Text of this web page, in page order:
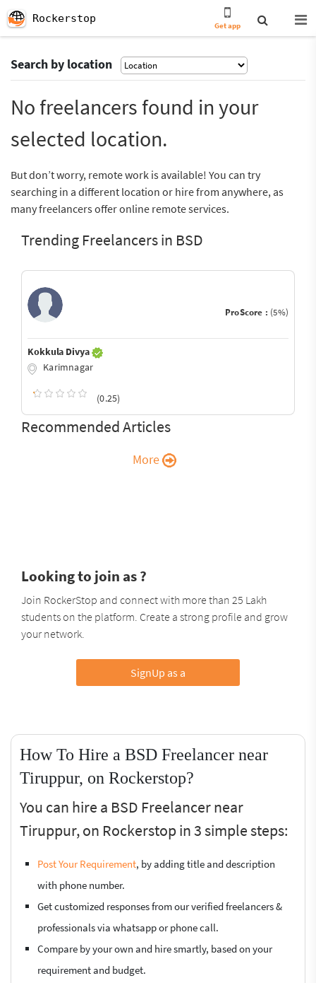
Rockerstop
Get app
Search by location
No freelancers found in your
selected location.
But don’t worry, remote work is available! You can try
searching in a different location or hire from anywhere, as
many freelancers offer online remote services.
Trending Freelancers in BSD
ProScore : (5%)
Kokkula Divya
Karimnagar
(0.25)
Recommended Articles
More
Looking to join as ?
Join RockerStop and connect with more than 25 Lakh
students on the platform. Create a strong profile and grow
your network.
SignUp as a
How To Hire a BSD Freelancer near
Tiruppur, on Rockerstop?
You can hire a BSD Freelancer near
Tiruppur, on Rockerstop in 3 simple steps:
Post Your Requirement, by adding title and description
with phone number.
Get customized responses from our verified freelancers &
professionals via whatsapp or phone call.
Compare by your own and hire smartly, based on your
requirement and budget.